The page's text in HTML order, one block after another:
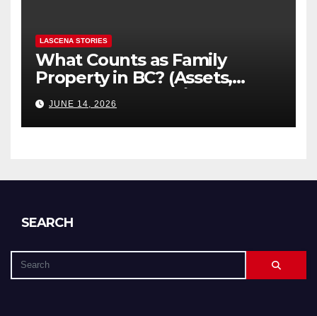
LASCENA STORIES
What Counts as Family
Property in BC? (Assets,
Debts, and Exclusions)
JUNE 14, 2026
SEARCH